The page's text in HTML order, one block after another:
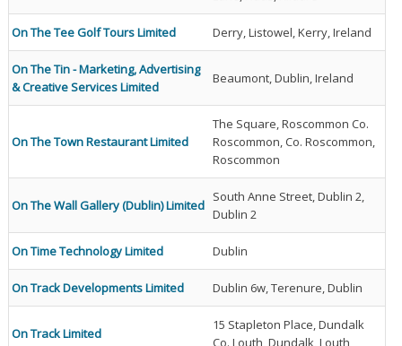
On The Tee Golf Tours Limited Derry, Listowel, Kerry, Ireland
On The Tin - Marketing, Advertising
& Creative Services Limited
Beaumont, Dublin, Ireland
On The Town Restaurant Limited
The Square, Roscommon Co.
Roscommon, Co. Roscommon,
Roscommon
On The Wall Gallery (Dublin) Limited
South Anne Street, Dublin 2,
Dublin 2
On Time Technology Limited Dublin
On Track Developments Limited Dublin 6w, Terenure, Dublin
On Track Limited
15 Stapleton Place, Dundalk
Co. Louth, Dundalk, Louth